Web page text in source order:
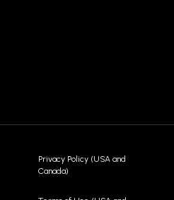
Privacy Policy (USA and
Canada)